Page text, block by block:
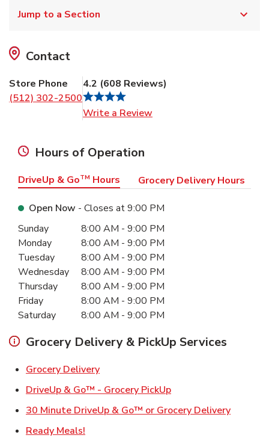
Jump to a Section
Contact
Store Phone
(512) 302-2500
4.2 (608 Reviews)
Write a Review
Hours of Operation
DriveUp & GoTM Hours Grocery Delivery Hours
Open Now - Closes at9:00 PM
Day of the WeekHours
Sunday 8:00 AM - 9:00 PM
Monday
8:00 AM - 9:00 PM
Tuesday
8:00 AM - 9:00 PM
Wednesday
8:00 AM - 9:00 PM
Thursday
8:00 AM - 9:00 PM
Friday
8:00 AM - 9:00 PM
Saturday
8:00 AM - 9:00 PM
Grocery Delivery & PickUp Services
Grocery DeliveryLink Opens in New Tab
DriveUp & Go™ - Grocery PickUpLink Opens in New
30 Minute DriveUp & Go™ or Grocery DeliveryLink
Ready Meals!